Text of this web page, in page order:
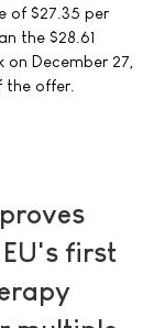
of $27.35 per
the $28.61
December 27,
offer.
first